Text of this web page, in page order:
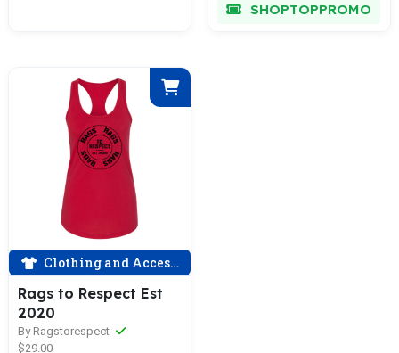
SHOPTOPPROMO
Clothing and Accessories
Rags to Respect Est
2020
By Ragstorespect
$29.00